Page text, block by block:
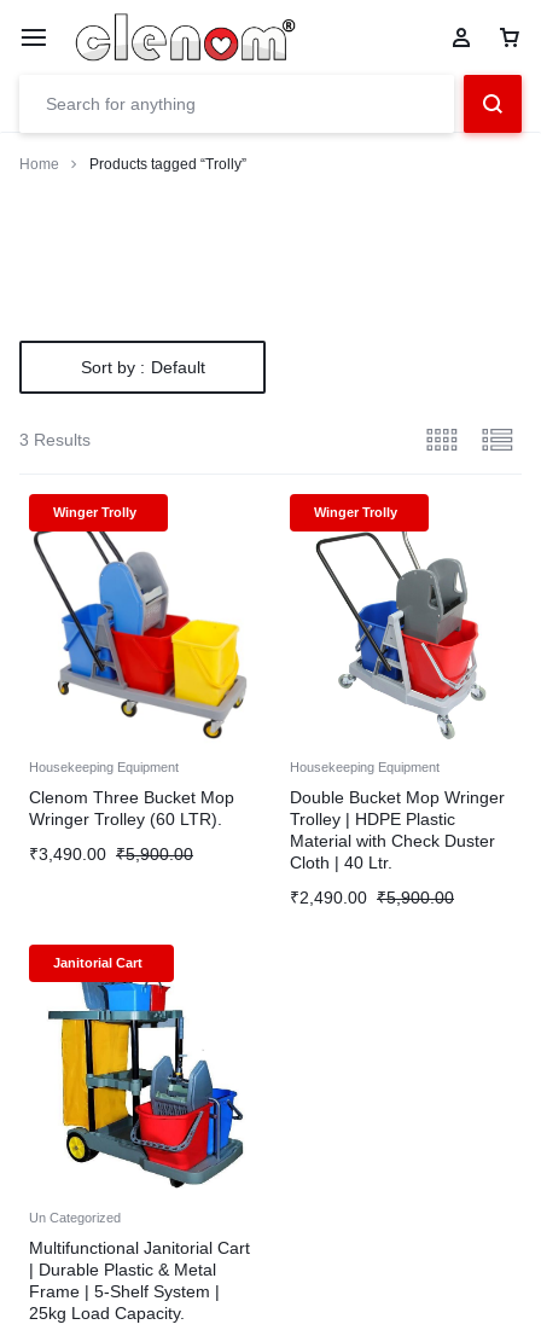
Home Products tagged “Trolly”
Sort by : Default
3 Results
Winger Trolly
Housekeeping Equipment
Clenom Three Bucket Mop
Wringer Trolley (60 LTR).
₹5,900.00
₹3,490.00
Winger Trolly
Housekeeping Equipment
Double Bucket Mop Wringer
Trolley | HDPE Plastic
Material with Check Duster
Cloth | 40 Ltr.
₹5,900.00
₹2,490.00
Janitorial Cart
Un Categorized
Multifunctional Janitorial Cart
| Durable Plastic & Metal
Frame | 5-Shelf System |
25kg Load Capacity.